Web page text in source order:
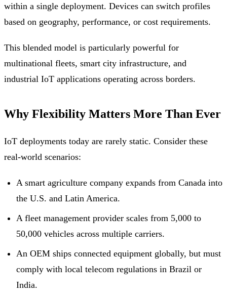
within a single deployment. Devices can switch profiles
based on geography, performance, or cost requirements.
This blended model is particularly powerful for
multinational fleets, smart city infrastructure, and
industrial IoT applications operating across borders.
Why Flexibility Matters More Than Ever
IoT deployments today are rarely static. Consider these
real-world scenarios:
A smart agriculture company expands from Canada into
the U.S. and Latin America.
A fleet management provider scales from 5,000 to
50,000 vehicles across multiple carriers.
An OEM ships connected equipment globally, but must
comply with local telecom regulations in Brazil or
India.